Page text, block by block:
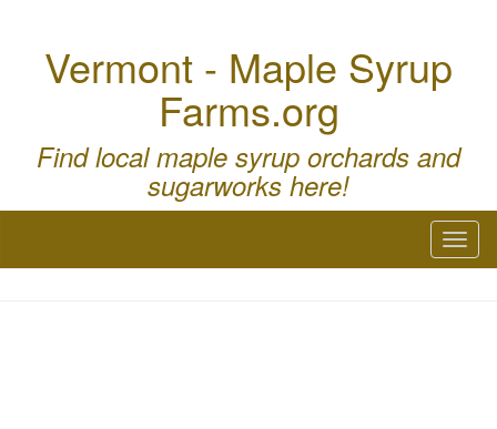
Vermont - Maple Syrup
Farms.org
Find local maple syrup orchards and
sugarworks here!